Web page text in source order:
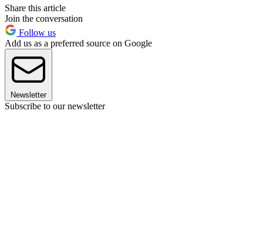
Share this article
Join the conversation
Follow us
Add us as a preferred source on Google
Newsletter
Subscribe to our newsletter